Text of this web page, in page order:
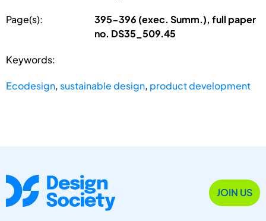
Page(s):
395-396 (exec. Summ.), full paper
no. DS35_509.45
Keywords:
Ecodesign, sustainable design, product development
JOIN US